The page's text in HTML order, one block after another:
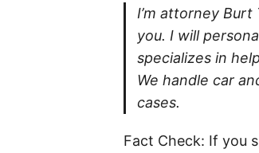
I’m attorney Burt
you. I will
specializes in
We handle car
cases.
Fact Check: If you